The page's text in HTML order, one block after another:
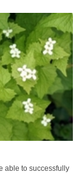
able to successfully